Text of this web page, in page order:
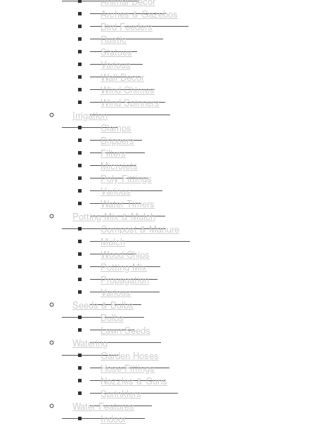
Arches & Gazebos
Bird Feeders
Rustic
Statues
Various
Wall Decor
Wind Chimes
Wind Spinners
Irrigation
Clamps
Drippers
Filters
Microjets
Poly Fittings
Various
Water Timers
Potting Mix & Mulch
Compost & Manure
Mulch
Wood Chips
Potting Mix
Propagation
Various
Seeds & Bulbs
Bulbs
Lawn Seeds
Watering
Garden Hoses
Hose Fittings
Nozzles & Guns
Sprinklers
Water Features
Indoor